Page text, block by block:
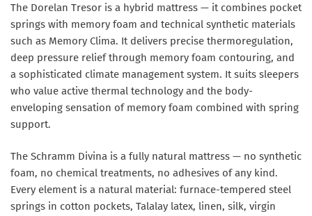
The Dorelan Tresor is a hybrid mattress — it combines pocket
springs with memory foam and technical synthetic materials
such as Memory Clima. It delivers precise thermoregulation,
deep pressure relief through memory foam contouring, and
a sophisticated climate management system. It suits sleepers
who value active thermal technology and the body-
enveloping sensation of memory foam combined with spring
support.
The Schramm Divina is a fully natural mattress — no synthetic
foam, no chemical treatments, no adhesives of any kind.
Every element is a natural material: furnace-tempered steel
springs in cotton pockets, Talalay latex, linen, silk, virgin